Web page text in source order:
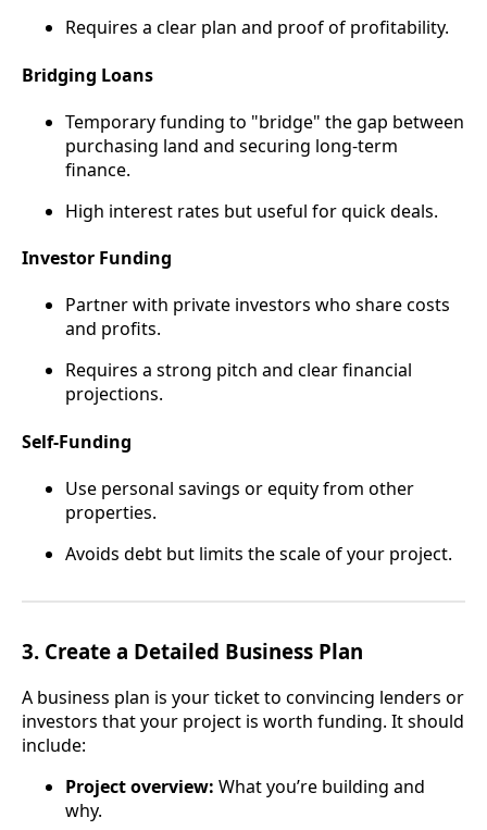
Requires a clear plan and proof of profitability.
Bridging Loans
Temporary funding to "bridge" the gap between
purchasing land and securing long-term
finance.
High interest rates but useful for quick deals.
Investor Funding
Partner with private investors who share costs
and profits.
Requires a strong pitch and clear financial
projections.
Self-Funding
Use personal savings or equity from other
properties.
Avoids debt but limits the scale of your project.
3. Create a Detailed Business Plan
A business plan is your ticket to convincing lenders or
investors that your project is worth funding. It should
include:
Project overview: What you’re building and
why.